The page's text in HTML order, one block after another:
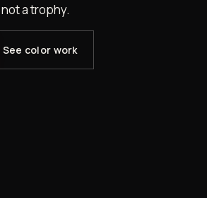
a trophy.
See color work